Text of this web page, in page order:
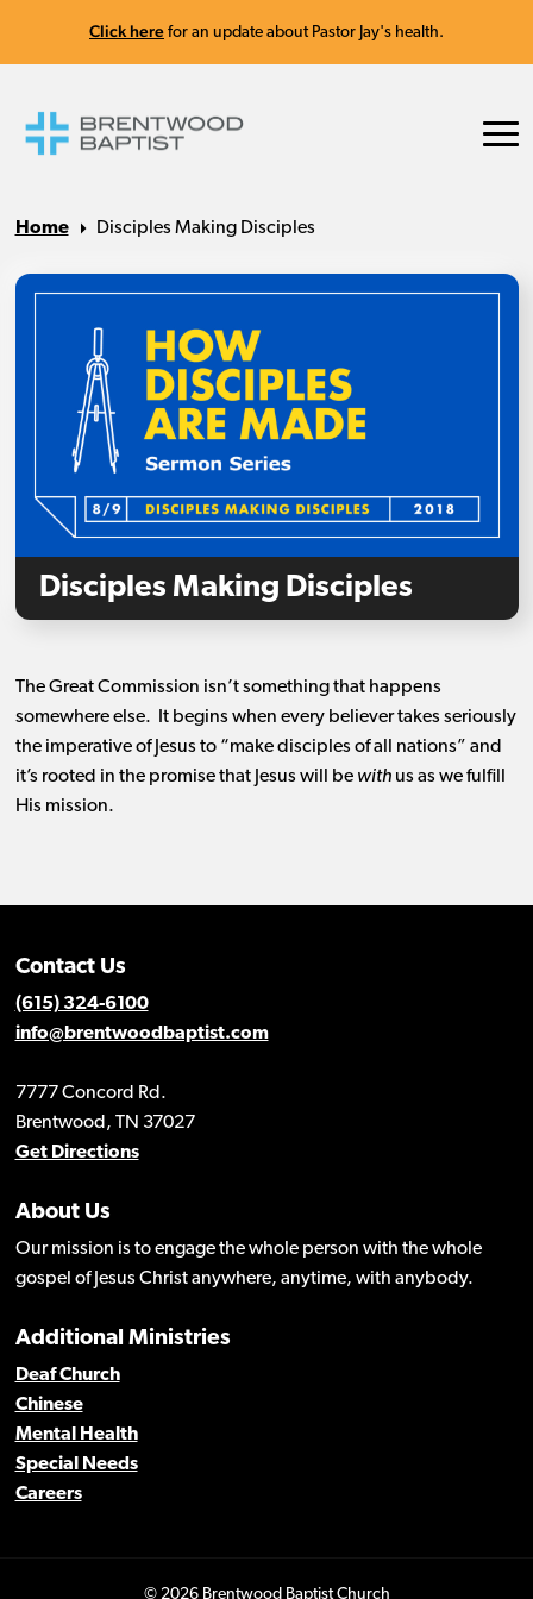
Click here for an update about Pastor Jay's health.
Home Disciples Making Disciples
Disciples Making Disciples
The Great Commission isn’t something that happens
somewhere else. It begins when every believer takes seriously
the imperative of Jesus to “make disciples of all nations” and
it’s rooted in the promise that Jesus will be withus as we fulfill
His mission.
Contact Us
(615) 324-6100
info@brentwoodbaptist.com
7777 Concord Rd.
Brentwood, TN 37027
Get Directions
About Us
Our mission is to engage the whole person with the whole
gospel of Jesus Christ anywhere, anytime, with anybody.
Additional Ministries
Deaf Church
Chinese
Mental Health
Special Needs
Careers
© 2026 Brentwood Baptist Church